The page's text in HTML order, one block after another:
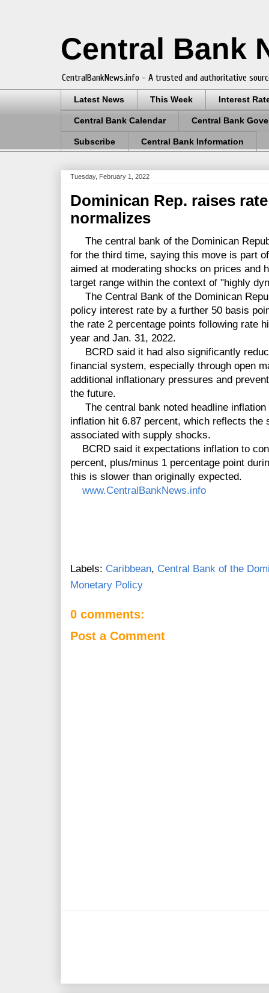
Central Bank
CentralBankNews.info - A trusted and authoritative
Latest News This Week Interest
Central Bank Calendar Central Bank
Subscribe Central Bank Information
Tuesday, February 1, 2022
Dominican Rep. raises
normalizes
The central bank of the Dominican
for the third time, saying this move is part
aimed at moderating shocks on prices and
target range within the context of "highly
The Central Bank of the Dominican
policy interest rate by a further 50 basis
the rate 2 percentage points following rate
year and Jan. 31, 2022.
BCRD said it had also significantly
financial system, especially through open
additional inflationary pressures and
the future.
The central bank noted headline inflation
inflation hit 6.87 percent, which reflects the
associated with supply shocks.
BCRD said it expectations inflation to
percent, plus/minus 1 percentage point
this is slower than originally expected.
www.CentralBankNews.info
Labels: Caribbean, Central Bank of the
Monetary Policy
0 comments:
Post a Comment